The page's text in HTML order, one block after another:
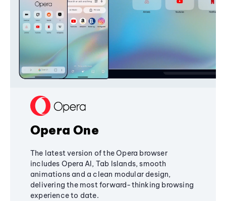
Opera One
The latest version of the Opera browser
includes Opera AI, Tab Islands, smooth
animations and a clean modular design,
delivering the most forward-thinking browsing
experience to date.